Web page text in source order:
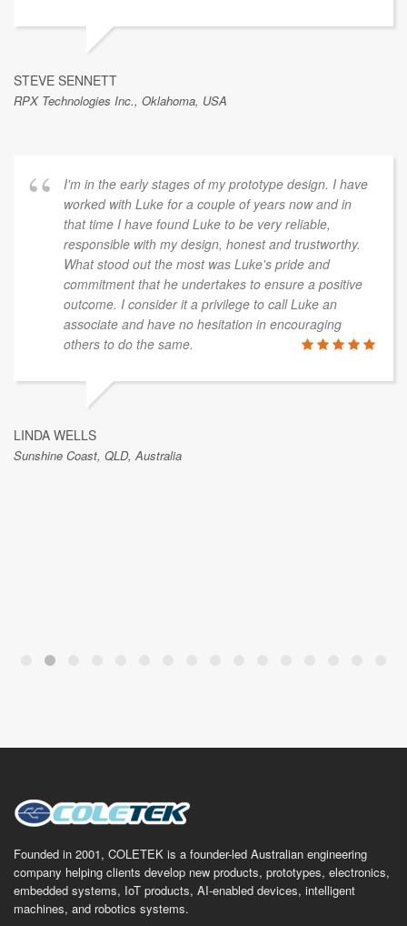
STEVE SENNETT
RPX Technologies Inc., Oklahoma, USA
I'm in the early stages of my prototype design. I have
worked with Luke for a couple of years now and in
that time I have found Luke to be very reliable,
responsible with my design, honest and trustworthy.
What stood out the most was Luke's pride and
commitment that he undertakes to ensure a positive
outcome. I consider it a privilege to call Luke an
associate and have no hesitation in encouraging
others to do the same.
LINDA WELLS
Sunshine Coast, QLD, Australia
Founded in 2001, COLETEK is a founder-led Australian engineering
company helping clients develop new products, prototypes, electronics,
embedded systems, IoT products, AI-enabled devices, intelligent
machines, and robotics systems.